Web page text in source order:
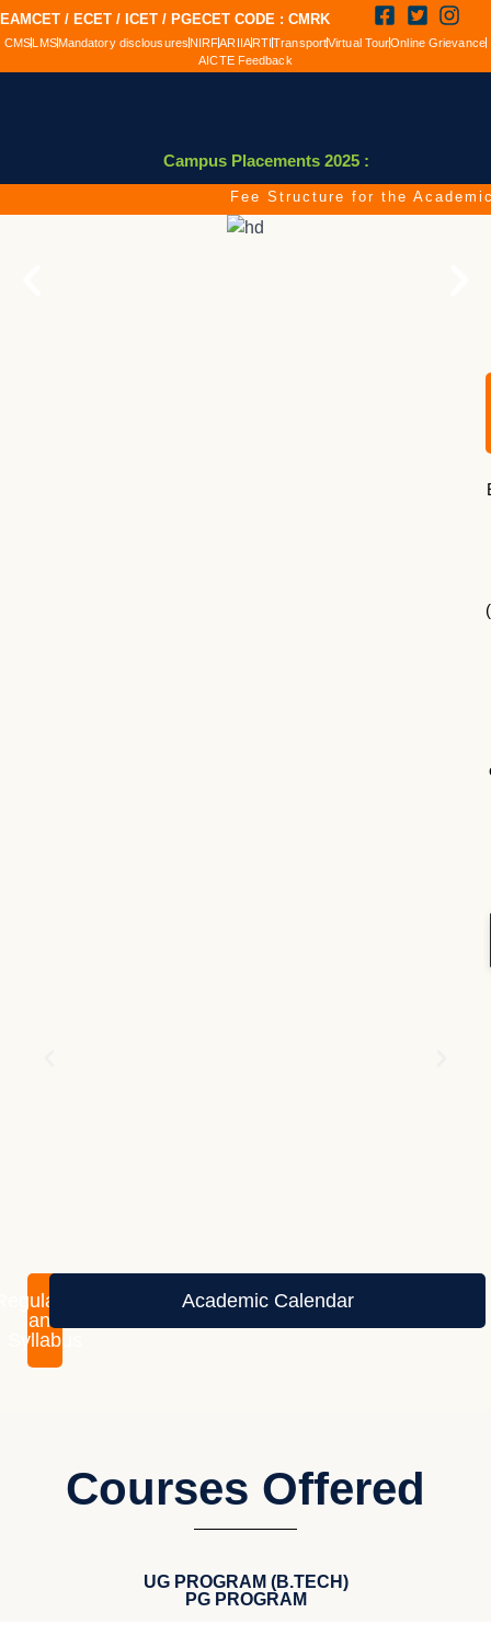
EAMCET / ECET / ICET / PGECET CODE : CMRK
CMSLMSMandatory disclousuresNIRFARIIARTITransportVirtual TourOnline Grievance
AICTE Feedback
Campus Placements 2025 :
Fee Structure for the Academic
and
Syllabus
Academic Calendar
Courses Offered
UG PROGRAM (B.TECH)
PG PROGRAM